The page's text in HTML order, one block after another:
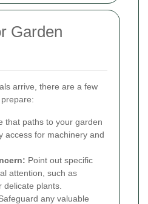
Garden
arrive, there are a few
that paths to your garden
access for machinery and
Point out specific
attention, such as
plants.
any valuable